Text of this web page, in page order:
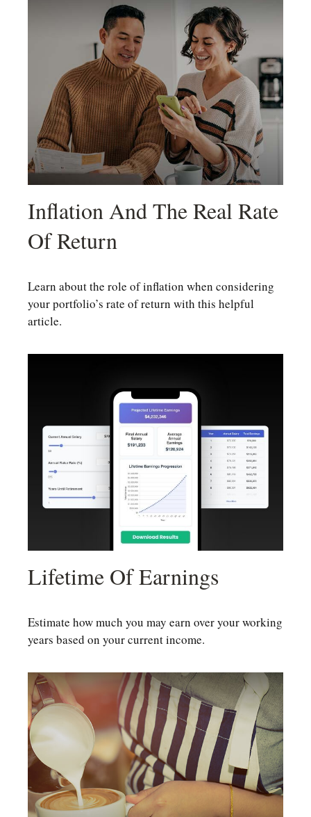
Inflation And The Real Rate
Of Return
Learn about the role of inflation when considering
your portfolio’s rate of return with this helpful
article.
Lifetime Of Earnings
Estimate how much you may earn over your working
years based on your current income.